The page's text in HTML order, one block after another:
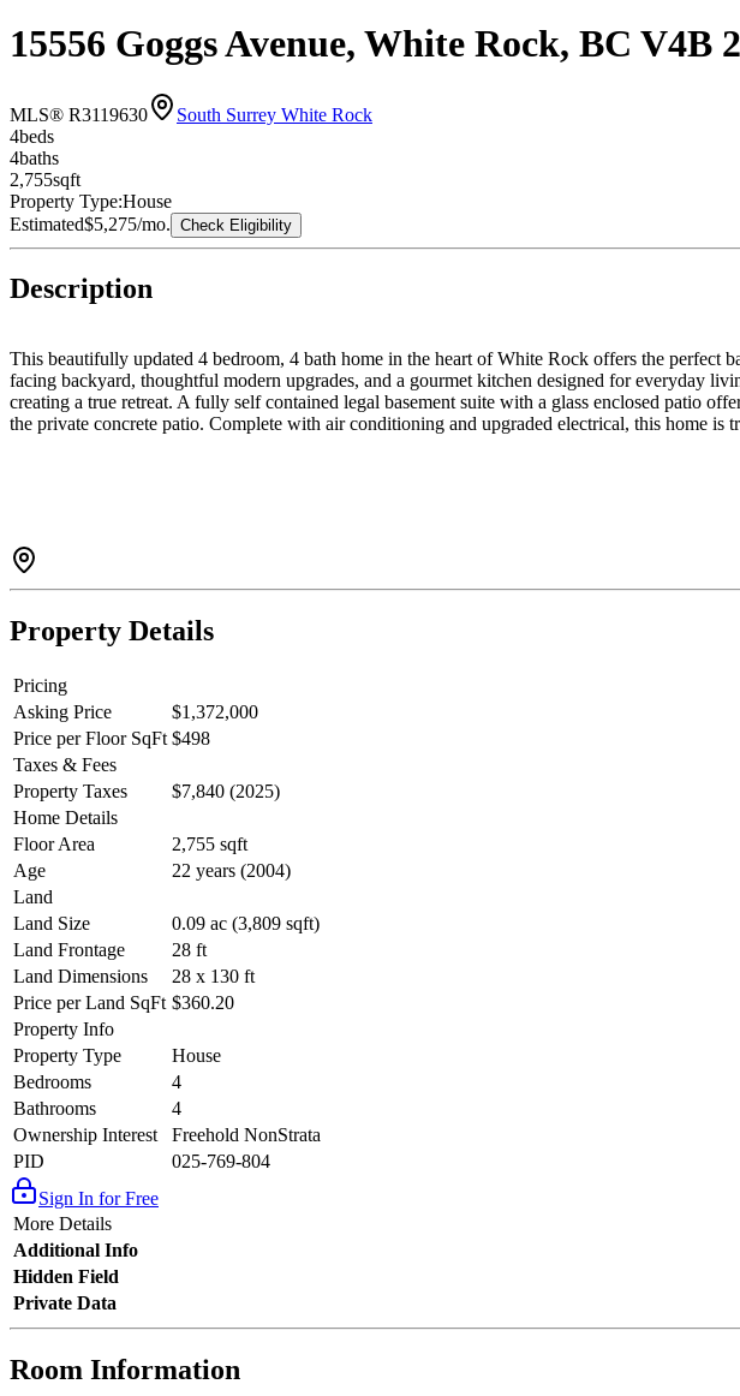
15556 Goggs Avenue, White Rock, BC V4B
MLS® R3119630
South Surrey White Rock
4beds
4baths
2,755sqft
Property Type:House
Estimated$5,275/mo. Check Eligibility
Description
This beautifully updated 4 bedroom, 4 bath home in the heart of White Rock offers the perfect
facing backyard, thoughtful modern upgrades, and a gourmet kitchen designed for everyday
creating a true retreat. A fully self contained legal basement suite with a glass enclosed patio
the private concrete patio. Complete with air conditioning and upgraded electrical, this home
Property Details
Pricing
Asking Price
$1,372,000
Price per Floor SqFt $498
Taxes & Fees
Property Taxes
$7,840 (2025)
Home Details
Floor Area
2,755 sqft
Age
22 years (2004)
Land
Land Size
0.09 ac (3,809 sqft)
Land Frontage
28 ft
Land Dimensions
28 x 130 ft
Price per Land SqFt $360.20
Property Info
Property Type
House
Bedrooms
4
Bathrooms
4
Ownership Interest
Freehold NonStrata
PID
025-769-804
Sign In for Free
More Details
Additional Info
Hidden Field
Private Data
Room Information